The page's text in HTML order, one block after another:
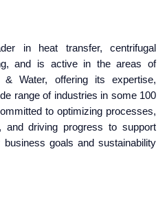
in heat transfer, centrifugal
and is active in the areas of
Water, offering its expertise,
range of industries in some 100
to optimizing processes,
and driving progress to support
goals and sustainability